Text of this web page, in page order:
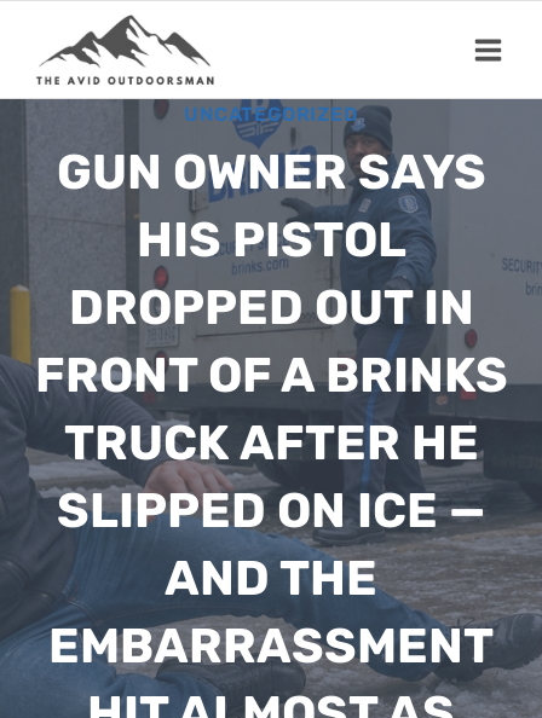
content
UNCATEGORIZED
GUN OWNER SAYS
HIS PISTOL
DROPPED OUT IN
FRONT OF A BRINKS
TRUCK AFTER HE
SLIPPED ON ICE —
AND THE
EMBARRASSMENT